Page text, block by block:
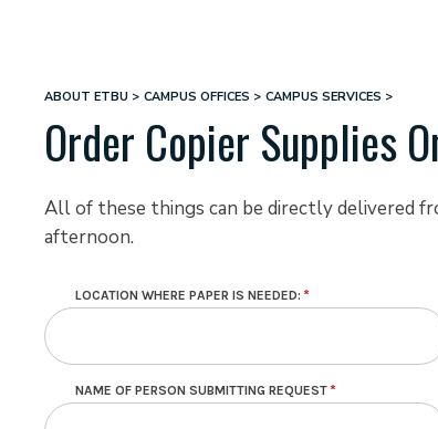
Breadcrumb
ABOUT ETBU CAMPUS OFFICES CAMPUS SERVICES
Order Copier Supplies
All of these things can be directly delivered
afternoon.
LOCATION WHERE PAPER IS NEEDED:
NAME OF PERSON SUBMITTING REQUEST